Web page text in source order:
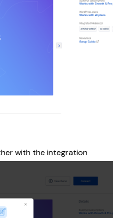
with the integration